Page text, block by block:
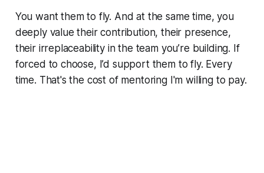
You want them to fly. And at the same time, you
deeply value their contribution, their presence,
their irreplaceability in the team you’re building. If
forced to choose, I’d support them to fly. Every
time. That's the cost of mentoring I'm willing to pay.